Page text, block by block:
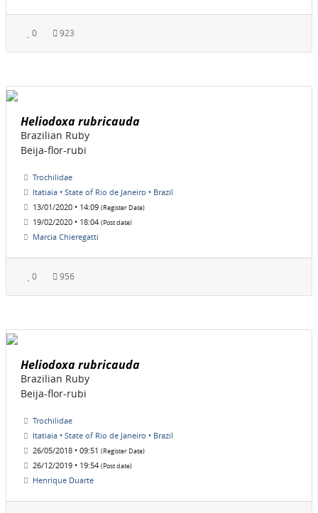
0 923
Heliodoxa rubricauda
Brazilian Ruby
Beija-flor-rubi
Trochilidae
Itatiaia • State of Rio de Janeiro • Brazil
13/01/2020 • 14:09 (Register Date)
19/02/2020 • 18:04 (Post date)
Marcia Chieregatti
0 956
Heliodoxa rubricauda
Brazilian Ruby
Beija-flor-rubi
Trochilidae
Itatiaia • State of Rio de Janeiro • Brazil
26/05/2018 • 09:51 (Register Date)
26/12/2019 • 19:54 (Post date)
Henrique Duarte